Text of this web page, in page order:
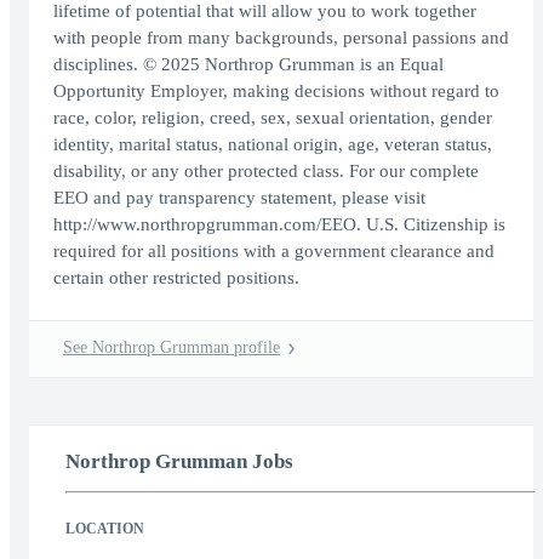
lifetime of potential that will allow you to work together
with people from many backgrounds, personal passions and
disciplines. © 2025 Northrop Grumman is an Equal
Opportunity Employer, making decisions without regard to
race, color, religion, creed, sex, sexual orientation, gender
identity, marital status, national origin, age, veteran status,
disability, or any other protected class. For our complete
EEO and pay transparency statement, please visit
http://www.northropgrumman.com/EEO. U.S. Citizenship is
required for all positions with a government clearance and
certain other restricted positions.
See Northrop Grumman profile
Northrop Grumman Jobs
LOCATION